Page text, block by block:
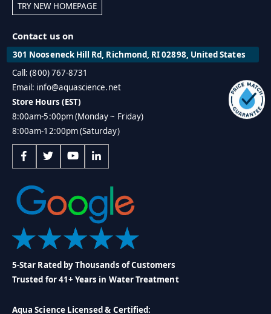
TRY NEW HOMEPAGE
Contact us on
301 Nooseneck Hill Rd, Richmond, RI 02898, United States
Call: (800) 767-8731
Email: info@aquascience.net
Store Hours (EST)
8:00am-5:00pm (Monday ~ Friday)
8:00am-12:00pm (Saturday)
5-Star Rated by Thousands of Customers
Trusted for 41+ Years in Water Treatment
Aqua Science Licensed & Certified: